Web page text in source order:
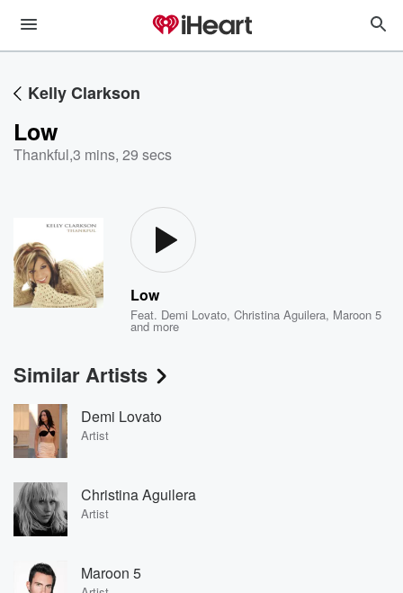
Kelly Clarkson
Low
Thankful,3 mins, 29 secs
Low
Feat. Demi Lovato,Christina Aguilera, Maroon 5
and more
Similar Artists
Demi Lovato
Artist
Christina Aguilera
Artist
Maroon 5